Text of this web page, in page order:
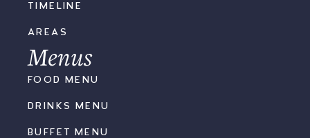
TIMELINE
AREAS
Menus
FOOD MENU
DRINKS MENU
BUFFET MENU